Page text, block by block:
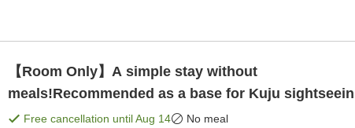
【Room Only】A simple stay without
meals!Recommended as a base for Kuju
only]Free cancellation untilAug 14 No meal